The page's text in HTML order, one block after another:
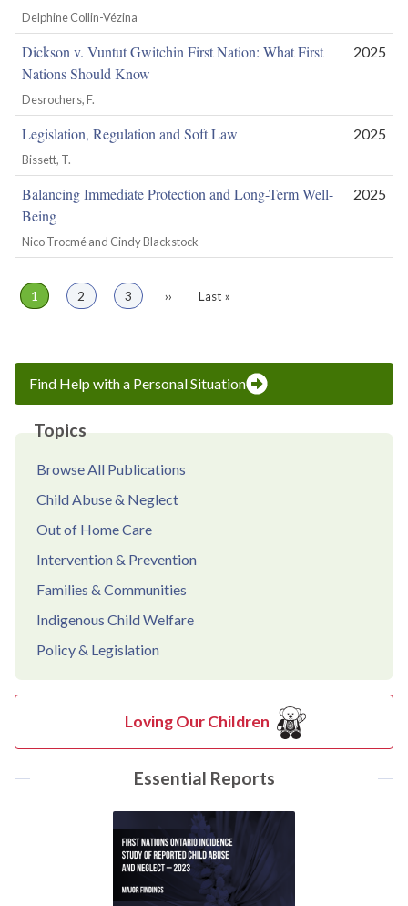
Delphine Collin-Vézina
Dickson v. Vuntut Gwitchin First Nation: What First
Nations Should Know
Desrochers, F.
2025
Legislation, Regulation and Soft Law
Bissett, T.
2025
Balancing Immediate Protection and Long-Term Well-
Being
Nico Trocmé and Cindy Blackstock
2025
Pagination
Page
1 Page
2 Page
3
Next
››
Last
Last »
Find Help with a Personal Situation
Topics
Browse All Publications
Child Abuse & Neglect
Out of Home Care
Intervention & Prevention
Families & Communities
Indigenous Child Welfare
Policy & Legislation
Loving Our Children
Essential Reports